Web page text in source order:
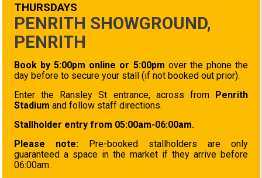
THURSDAYS
PENRITH SHOWGROUND,
PENRITH
Book by 5:00pm online or 5:00pm over the phone the
day before to secure your stall (if not booked out prior).
Enter the Ransley St entrance, across from Penrith
Stadium and follow staff directions.
Stallholder entry from 05:00am-06:00am.
Please note: Pre-booked stallholders are only
guaranteed a space in the market if they arrive before
06:00am.